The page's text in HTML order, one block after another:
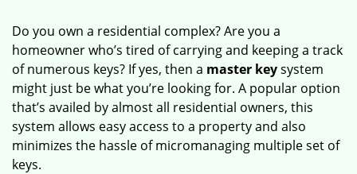
Do you own a residential complex? Are you a
homeowner who’s tired of carrying and keeping a track
of numerous keys? If yes, then a master keysystem
might just be what you’re looking for. A popular option
that’s availed by almost all residential owners, this
system allows easy access to a property and also
minimizes the hassle of micromanaging multiple set of
keys.